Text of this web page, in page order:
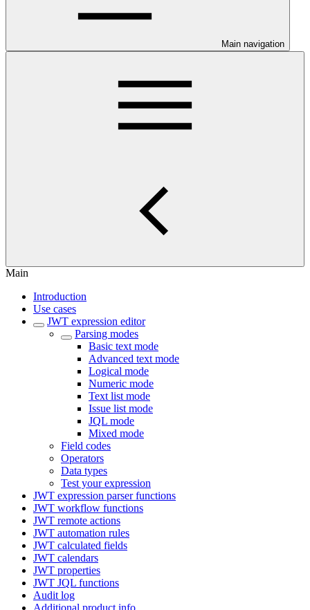
Main navigation
Main
Introduction
Use cases
JWT expression editor
Parsing modes
Basic text mode
Advanced text mode
Logical mode
Numeric mode
Text list mode
Issue list mode
JQL mode
Mixed mode
Field codes
Operators
Data types
Test your expression
JWT expression parser functions
JWT workflow functions
JWT remote actions
JWT automation rules
JWT calculated fields
JWT calendars
JWT properties
JWT JQL functions
Audit log
Additional product info